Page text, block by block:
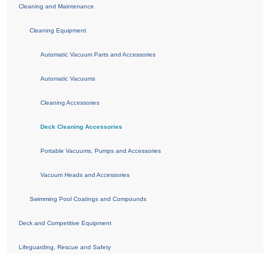
Cleaning and Maintenance
Cleaning Equipment
Automatic Vacuum Parts and Accessories
Automatic Vacuums
Cleaning Accessories
Deck Cleaning Accessories
Portable Vacuums, Pumps and Accessories
Vacuum Heads and Accessories
Swimming Pool Coatings and Compounds
Deck and Competitive Equipment
Lifeguarding, Rescue and Safety